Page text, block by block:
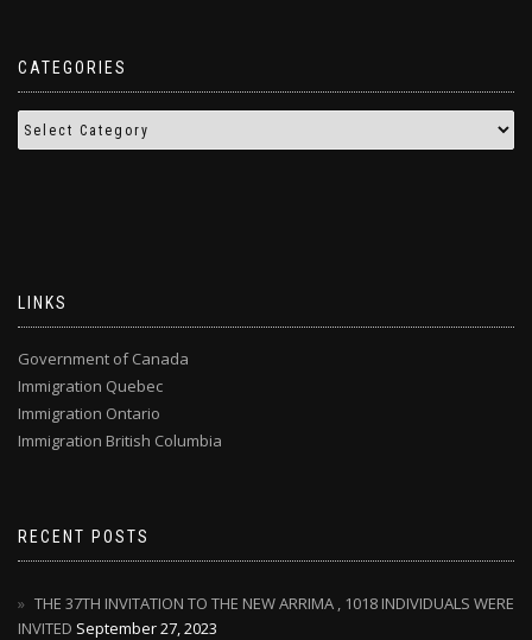
CATEGORIES
LINKS
Government of Canada
Immigration Quebec
Immigration Ontario
Immigration British Columbia
RECENT POSTS
THE 37TH INVITATION TO THE NEW ARRIMA , 1018 INDIVIDUALS WERE
INVITED September 27, 2023